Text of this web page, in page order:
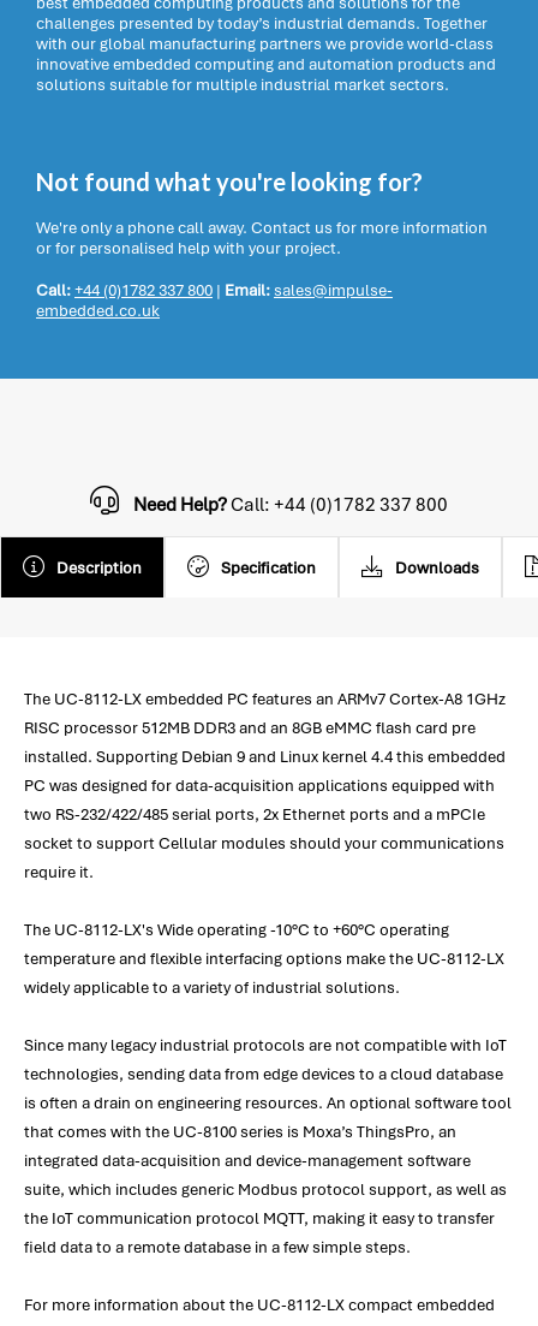
challenges presented by today’s industrial demands. Together
with our global manufacturing partners we provide world-class
innovative embedded computing and automation products and
solutions suitable for multiple industrial market sectors.
Not found what you're looking for?
We're only a phone call away. Contact us for more information
or for personalised help with your project.
Call:+44 (0)1782 337 800 | Email:sales@impulse-
embedded.co.uk
Description Specification Downloads
Need Help?Call: +44 (0)1782 337 800
The UC-8112-LX embedded PC features an ARMv7 Cortex-A8 1GHz
RISC processor 512MB DDR3 and an 8GB eMMC flash card pre
installed. Supporting Debian 9 and Linux kernel 4.4 this embedded
PC was designed for data-acquisition applications equipped with
two RS-232/422/485 serial ports, 2x Ethernet ports and a mPCIe
socket to support Cellular modules should your communications
require it.
The UC-8112-LX's Wide operating -10°C to +60°C operating
temperature and flexible interfacing options make the UC-8112-LX
widely applicable to a variety of industrial solutions.
Since many legacy industrial protocols are not compatible with IoT
technologies, sending data from edge devices to a cloud database
is often a drain on engineering resources. An optional software tool
that comes with the UC-8100 series is Moxa’s ThingsPro, an
integrated data-acquisition and device-management software
suite, which includes generic Modbus protocol support, as well as
the IoT communication protocol MQTT, making it easy to transfer
field data to a remote database in a few simple steps.
For more information about the UC-8112-LX compact embedded